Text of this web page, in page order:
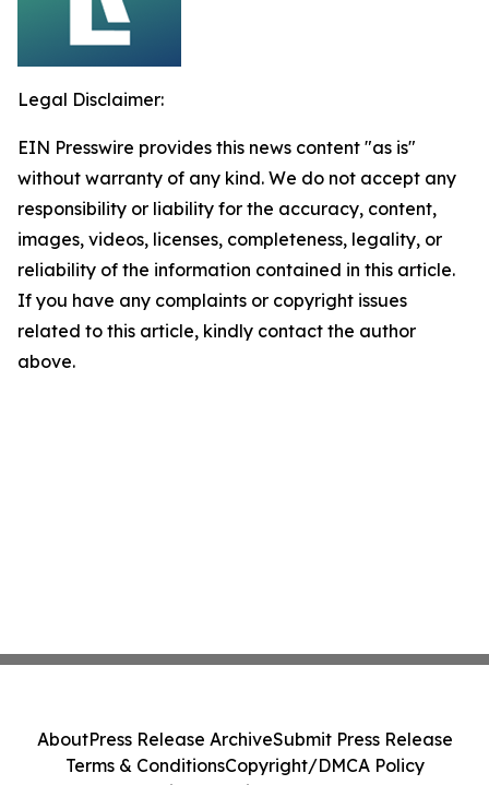
Legal Disclaimer:
EIN Presswire provides this news content "as is"
without warranty of any kind. We do not accept any
responsibility or liability for the accuracy, content,
images, videos, licenses, completeness, legality, or
reliability of the information contained in this article.
If you have any complaints or copyright issues
related to this article, kindly contact the author
above.
AboutPress Release ArchiveSubmit Press Release
Terms & ConditionsCopyright/DMCA Policy